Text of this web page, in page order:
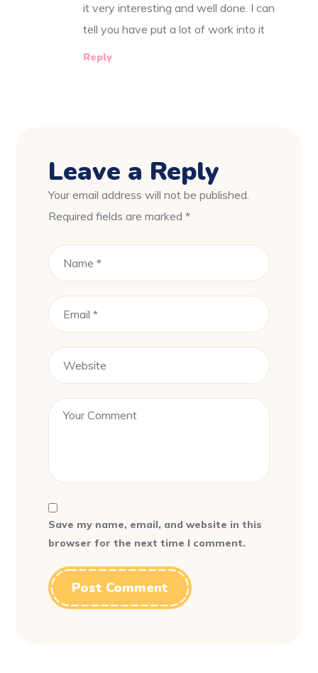
it very interesting and well done. I can
tell you have put a lot of work into it
Reply
Leave a Reply
Your email address will not be published.
Required fields are marked*
Save my name, email, and website in this
browser for the next time I comment.